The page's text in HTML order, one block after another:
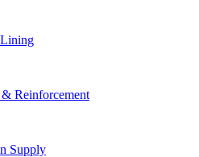
Reinforcement
Supply